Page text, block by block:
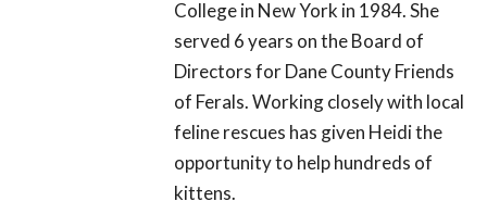
College in New York in 1984. She
served 6 years on the Board of
Directors for Dane County Friends
of Ferals. Working closely with local
feline rescues has given Heidi the
opportunity to help hundreds of
kittens.